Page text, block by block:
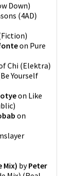
Down)
(4AD)
Fiction)
on Pure
Chi (Elektra)
Be Yourself
on Like
)
on
Mix) byPeter